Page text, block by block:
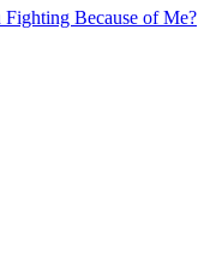
Because of Me?